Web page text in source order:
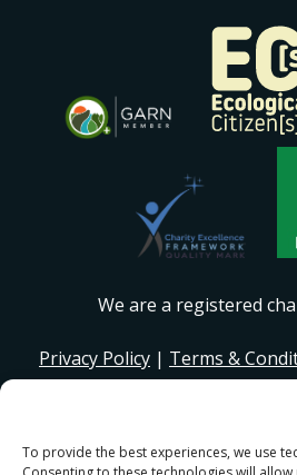
To provide the best experiences, we use
We are a registered
Privacy Policy | Terms &
© 2026 I Stand Beside